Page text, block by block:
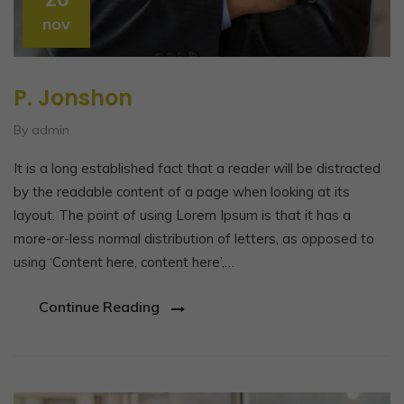
nov
P. Jonshon
By admin
It is a long established fact that a reader will be distracted
by the readable content of a page when looking at its
layout. The point of using Lorem Ipsum is that it has a
more-or-less normal distribution of letters, as opposed to
using ‘Content here, content here’,…
Continue Reading